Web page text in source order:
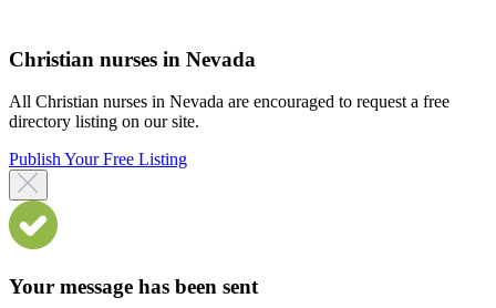
Christian nurses in Nevada
All Christian nurses in Nevada are encouraged to request a free
directory listing on our site.
Publish Your Free Listing
Your message has been sent